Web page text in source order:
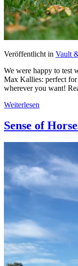
Veröffentlicht in Vault
We were happy to test
Max Kallies: perfect
wherever you want!
Weiterlesen
Sense of